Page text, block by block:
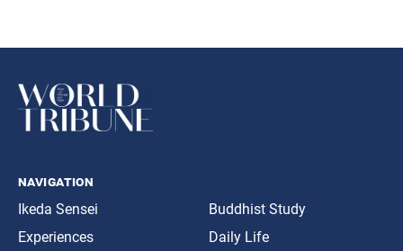
navigation
Ikeda Sensei
Experiences
Buddhist Study
Daily Life